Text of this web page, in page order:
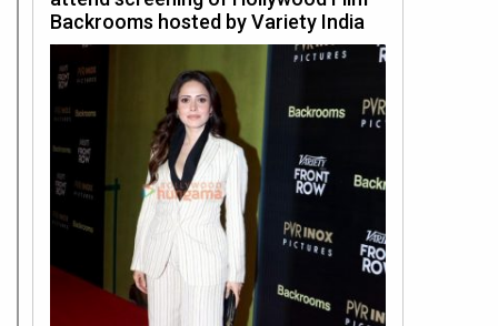
Backrooms hosted by Variety India